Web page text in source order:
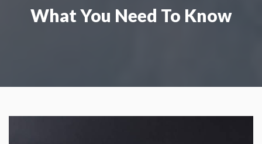
What You Need To Know